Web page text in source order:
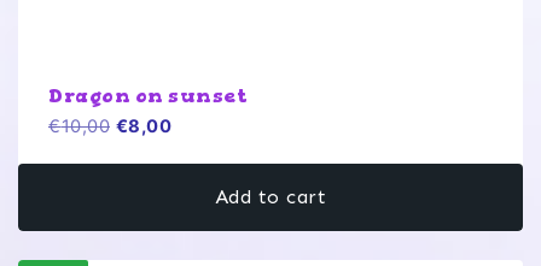
Dragon on sunset
€10,00 Original
€8,00Current
€8,00.Add to cart